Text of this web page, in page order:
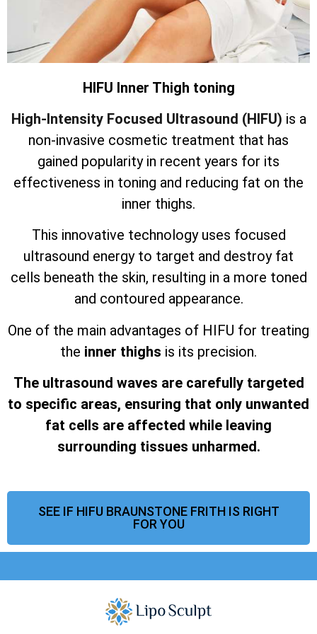
HIFU Inner Thigh toning
High-Intensity Focused Ultrasound (HIFU) is a
non-invasive cosmetic treatment that has
gained popularity in recent years for its
effectiveness in toning and reducing fat on the
inner thighs.
This innovative technology uses focused
ultrasound energy to target and destroy fat
cells beneath the skin, resulting in a more toned
and contoured appearance.
One of the main advantages of HIFU for treating
the inner thighs is its precision.
The ultrasound waves are carefully targeted
to specific areas, ensuring that only unwanted
fat cells are affected while leaving
surrounding tissues unharmed.
SEE IF HIFU BRAUNSTONE FRITH IS RIGHT
FOR YOU